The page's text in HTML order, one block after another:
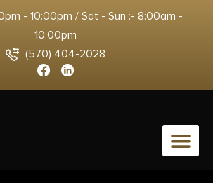
- 10:00pm / Sat - Sun :- 8:00am -
10:00pm
(570) 404-2028